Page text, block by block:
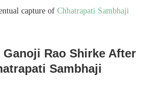
capture of Chhatrapati Sambhaji
Rao Shirke After
Sambhaji